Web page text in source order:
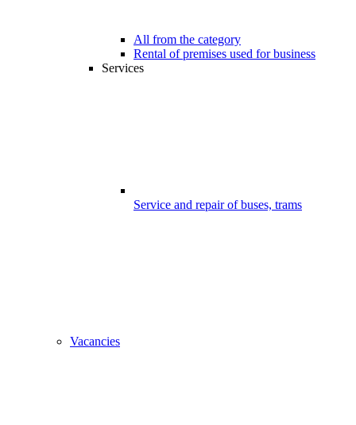
All from the category
Rental of premises used for business
Services
Service and repair of buses, trams
Vacancies